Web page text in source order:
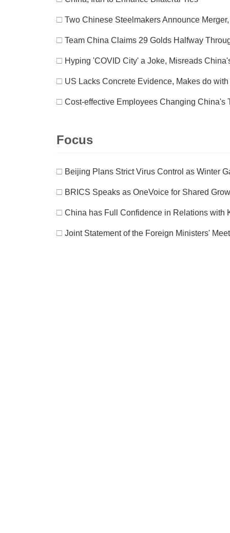
□ Two Chinese Steelmakers Announce
□ Team China Claims 29 Golds Halfway
□ Hyping 'COVID City' a Joke, Misreads
□ US Lacks Concrete Evidence, Makes do
□ Cost-effective Employees Changing China's
Focus
□ Beijing Plans Strict Virus Control as Winter
□ BRICS Speaks as OneVoice for Shared
□ China has Full Confidence in Relations with
□ Joint Statement of the Foreign Ministers'